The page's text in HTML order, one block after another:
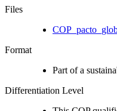
Files
Format
Part of a
Differentiation Level